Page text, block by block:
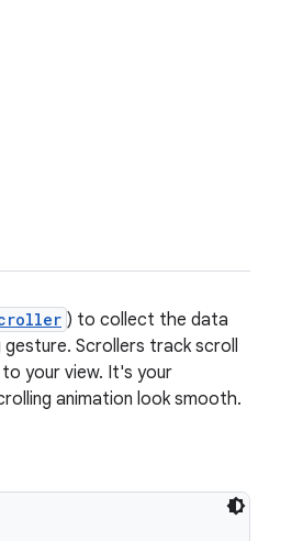
) to collect the data
Scrollers track scroll
your view. It's your
animation look smooth.